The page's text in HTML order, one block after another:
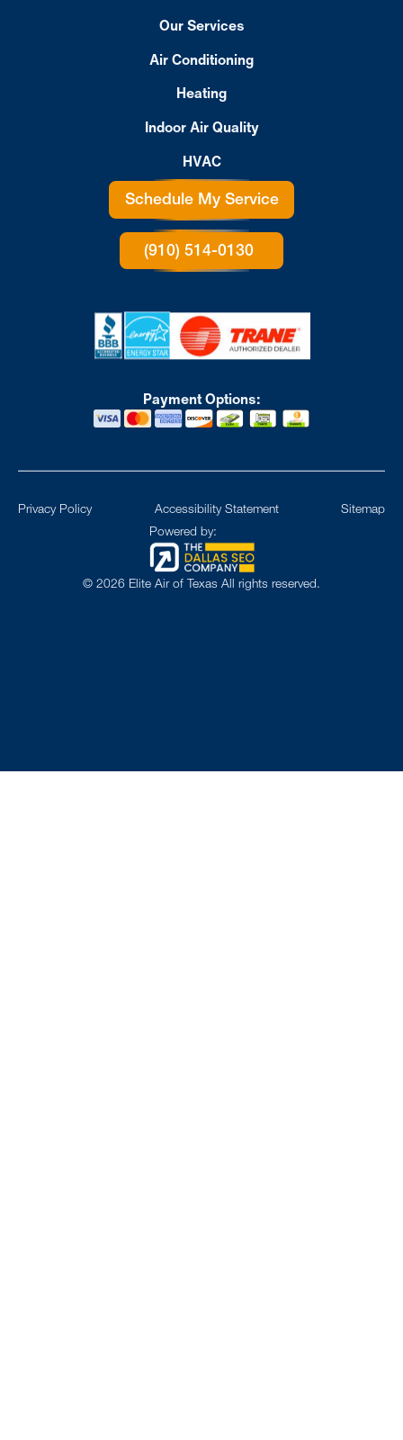
Our Services
Air Conditioning
Heating
Indoor Air Quality
HVAC
Schedule My Service
(910) 514-0130
Payment Options:
© 2026 Elite Air of Texas All rights reserved.
Powered by:
Privacy Policy Accessibility Statement Sitemap